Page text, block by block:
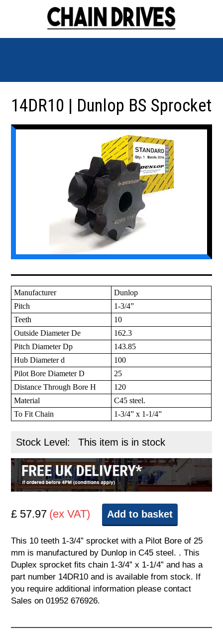
14DR10 | Dunlop BS Sprocket
Manufacturer
Dunlop
Pitch
1-3/4”
Teeth
10
Outside Diameter De
162.3
Pitch Diameter Dp
143.85
Hub Diameter d
100
Pilot Bore Diameter D
25
Distance Through Bore H
120
Material
C45 steel.
To Fit Chain
1-3/4” x 1-1/4”
Stock Level: This item is in stock
£ 57.97 (ex VAT) Add to basket
This 10 teeth 1-3/4” sprocket with a Pilot Bore of 25
mm is manufactured by Dunlop in C45 steel. . This
Duplex sprocket fits chain 1-3/4” x 1-1/4” and has a
part number 14DR10 and is available from stock. If
you require additional information please contact
Sales on 01952 676926.